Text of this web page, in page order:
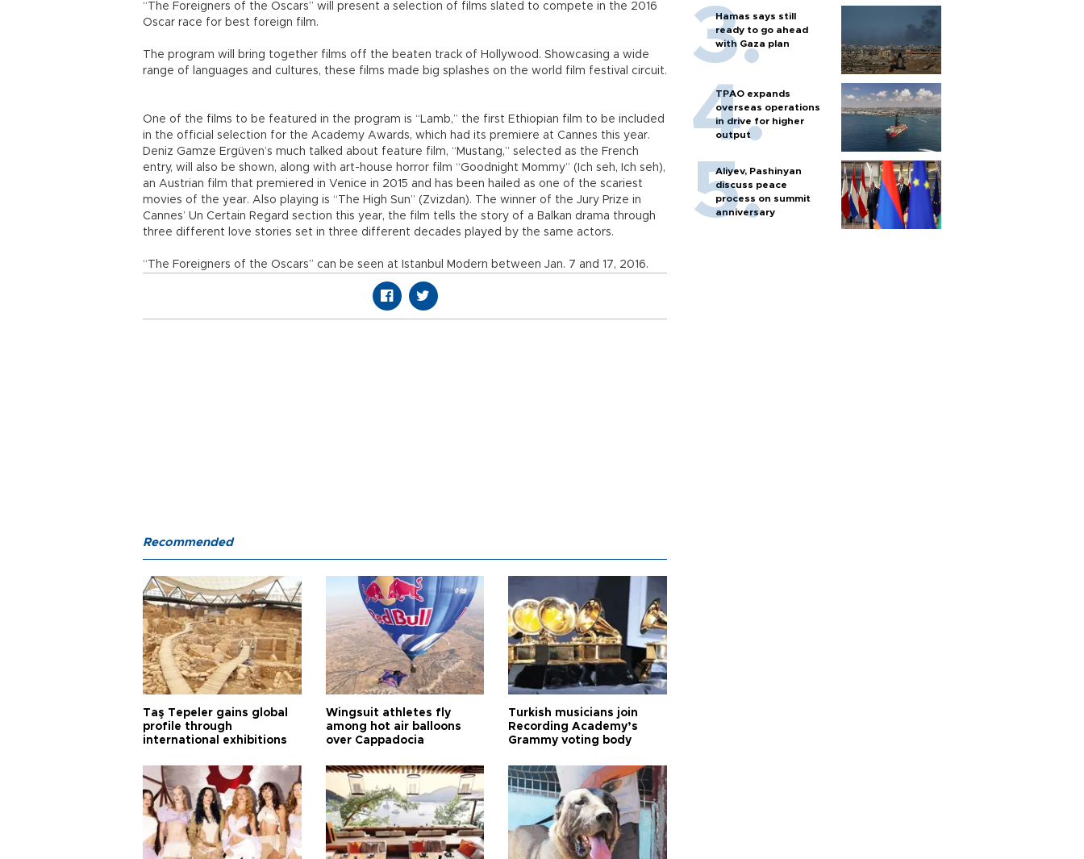
“The Foreigners of the Oscars” will present a selection of films slated to compete in the 2016
Oscar race for best foreign film.
The program will bring together films off the beaten track of Hollywood. Showcasing a wide
range of languages and cultures, these films made big splashes on the world film festival circuit.
One of the films to be featured in the program is “Lamb,” the first Ethiopian film to be included
in the official selection for the Academy Awards, which had its premiere at Cannes this year.
Deniz Gamze Ergüven’s much talked about feature film, “Mustang,” selected as the French
entry, will also be shown, along with art-house horror film “Goodnight Mommy” (Ich seh, Ich seh),
an Austrian film that premiered in Venice in 2015 and has been hailed as one of the scariest
movies of the year. Also playing is “The High Sun” (Zvizdan). The winner of the Jury Prize in
Cannes’ Un Certain Regard section this year, the film tells the story of a Balkan drama through
three different love stories set in three different decades played by the same actors.
“The Foreigners of the Oscars” can be seen at Istanbul Modern between Jan. 7 and 17, 2016.
Hamas says still
ready to go ahead
with Gaza plan
TPAO expands
overseas operations
in drive for higher
output
Aliyev, Pashinyan
discuss peace
process on summit
anniversary
Recommended
Taş Tepeler gains global
profile through
international exhibitions
Wingsuit athletes fly
among hot air balloons
over Cappadocia
Turkish musicians join
Recording Academy’s
Grammy voting body